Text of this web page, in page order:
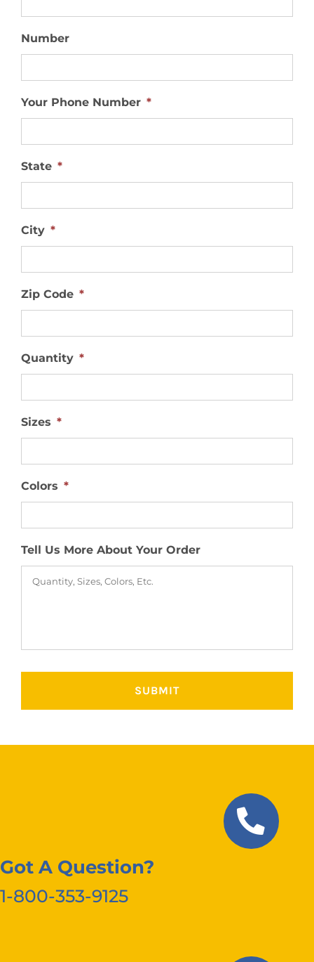
Number
Your Phone Number *
State *
City *
Zip Code *
Quantity *
Sizes *
Colors *
Tell Us More About Your Order
Got A Question?
1-800-353-9125